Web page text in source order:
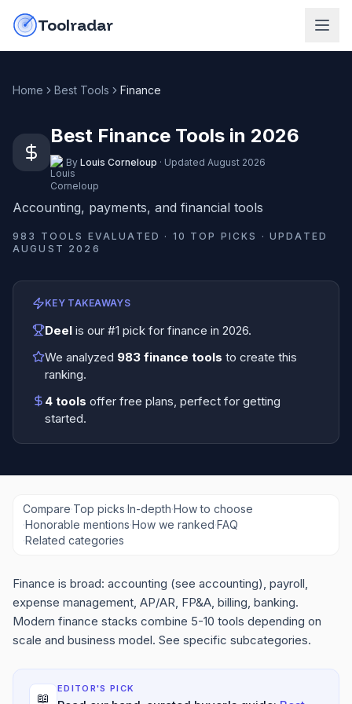
Toolradar
Home Best Tools Finance
Best Finance Tools in 2026
By Louis Corneloup · Updated August 2026
Accounting, payments, and financial tools
983 TOOLS EVALUATED · 10 TOP PICKS · UPDATED
AUGUST 2026
KEY TAKEAWAYS
Deel is our #1 pick for finance in 2026.
We analyzed 983 finance tools to create this
ranking.
4 tools offer free plans, perfect for getting
started.
Compare·Top picks·In-depth·How to choose
·Honorable mentions·How we ranked·FAQ
·Related categories
Finance is broad: accounting (see accounting), payroll,
expense management, AP/AR, FP&A, billing, banking.
Modern finance stacks combine 5-10 tools depending on
scale and business model. See specific subcategories.
📖
EDITOR'S PICK